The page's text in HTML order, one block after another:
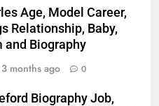
Age, Model Career,
Relationship, Baby,
and Biography
3 months ago 0
Biography Job,